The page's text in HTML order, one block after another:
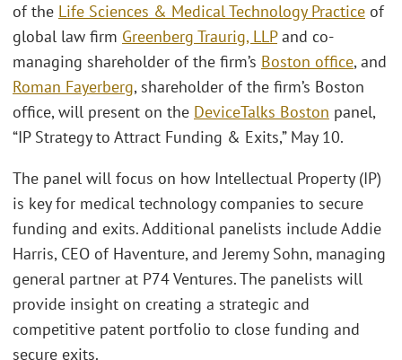
of the Life Sciences & Medical Technology Practice of
global law firm Greenberg Traurig, LLPand co-
managing shareholder of the firm’s Boston office, and
Roman Fayerberg, shareholder of the firm’s Boston
office, will present on the DeviceTalks Boston panel,
“IP Strategy to Attract Funding & Exits,” May 10.
The panel will focus on how Intellectual Property (IP)
is key for medical technology companies to secure
funding and exits. Additional panelists include Addie
Harris, CEO of Haventure, and Jeremy Sohn, managing
general partner at P74 Ventures. The panelists will
provide insight on creating a strategic and
competitive patent portfolio to close funding and
secure exits.